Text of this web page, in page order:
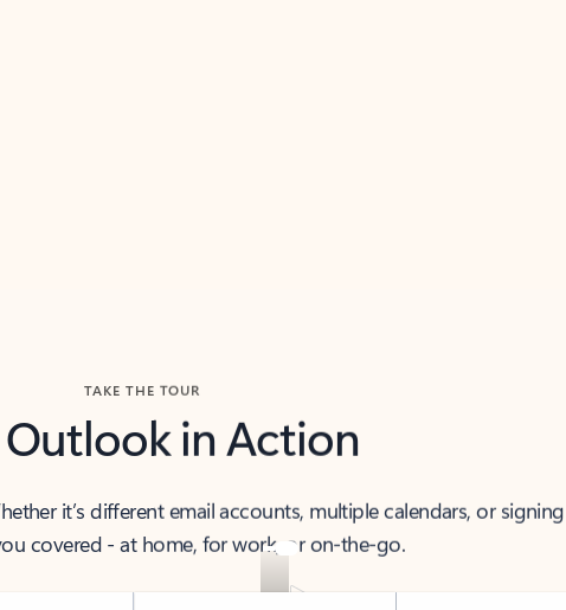
TAKE THE TOUR
Outlook in Action
it’s different email accounts, multiple calendars, or
covered - at home, for work, or on-the-go.